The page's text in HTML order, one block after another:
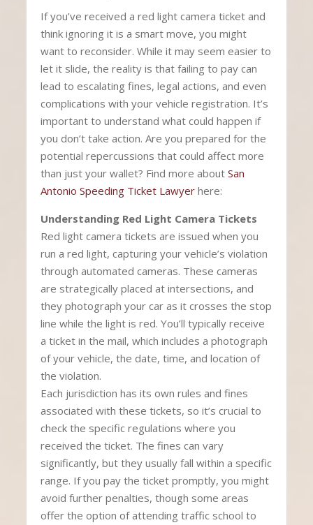
If you’ve received a red light camera ticket and
think ignoring it is a smart move, you might
want to reconsider. While it may seem easier to
let it slide, the reality is that failing to pay can
lead to escalating fines, legal actions, and even
complications with your vehicle registration. It’s
important to understand what could happen if
you don’t take action. Are you prepared for the
potential repercussions that could affect more
than just your wallet? Find more aboutSan
Antonio Speeding Ticket Lawyer here:
Understanding Red Light Camera Tickets
Red light camera tickets are issued when you
run a red light, capturing your vehicle’s violation
through automated cameras. These cameras
are strategically placed at intersections, and
they photograph your car as it crosses the stop
line while the light is red. You’ll typically receive
a ticket in the mail, which includes a photograph
of your vehicle, the date, time, and location of
the violation.
Each jurisdiction has its own rules and fines
associated with these tickets, so it’s crucial to
check the specific regulations where you
received the ticket. The fines can vary
significantly, but they usually fall within a specific
range. If you pay the ticket promptly, you might
avoid further penalties, though some areas
offer the option of attending traffic school to